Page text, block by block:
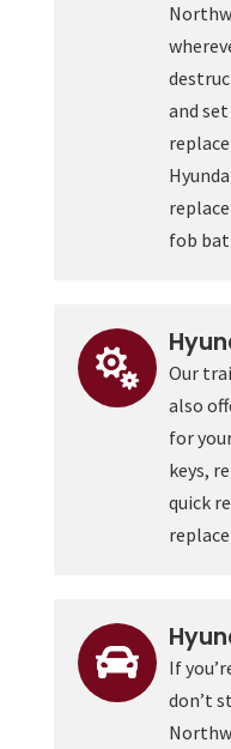
and
fob

Our
also
for
keys,
quick

If
don’t